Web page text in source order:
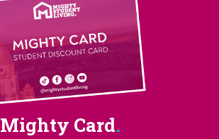
Mighty Card.